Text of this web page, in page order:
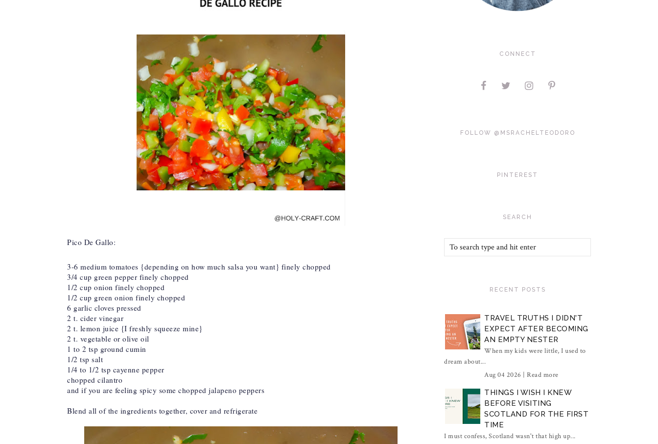
Pico De Gallo:
3-6 medium tomatoes {depending on how much salsa you want} finely chopped
3/4 cup green pepper finely chopped
1/2 cup onion finely chopped
1/2 cup green onion finely chopped
6 garlic cloves pressed
2 t. cider vinegar
2 t. lemon juice {I freshly squeeze mine}
2 t. vegetable or olive oil
1 to 2 tsp ground cumin
1/2 tsp salt
1/4 to 1/2 tsp cayenne pepper
chopped cilantro
and if you are feeling spicy some chopped jalapeno peppers
Blend all of the ingredients together, cover and refrigerate
CONNECT
FOLLOW @MSRACHELTEODORO
PINTEREST
SEARCH
RECENT POSTS
TRAVEL TRUTHS I DIDN'T
EXPECT AFTER BECOMING
AN EMPTY NESTER
When my kids were little, I used to
dream about...
Aug 04 2026 | Read more
THINGS I WISH I KNEW
BEFORE VISITING
SCOTLAND FOR THE FIRST
TIME
I must confess, Scotland wasn't that high up...